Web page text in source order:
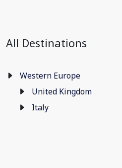
All Destinations
Western Europe
United Kingdom
Italy